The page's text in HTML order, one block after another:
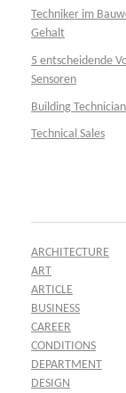
Techniker im
Gehalt
5 entscheidende
Sensoren
Building Technician
Technical Sales
ARCHITECTURE
ART
ARTICLE
BUSINESS
CAREER
CONDITIONS
DEPARTMENT
DESIGN